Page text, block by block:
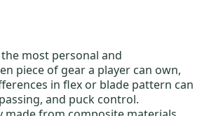
most personal and
piece of gear a player can own,
in flex or blade pattern can
and puck control.